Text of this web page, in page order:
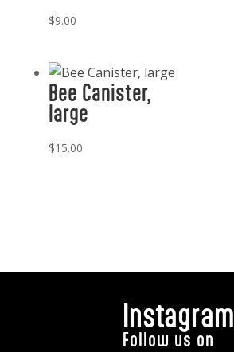
$9.00
Bee Canister,
large
$15.00
Instagram
Follow us on